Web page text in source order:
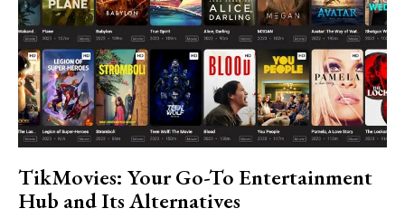
TikMovies: Your Go-To Entertainment
Hub and Its Alternatives